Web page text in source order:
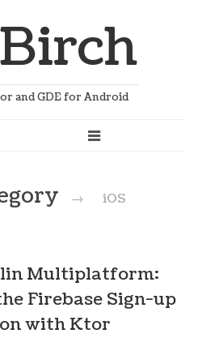
and GDE for Android
→ iOS
Multiplatform:
Firebase Sign-up
with Ktor